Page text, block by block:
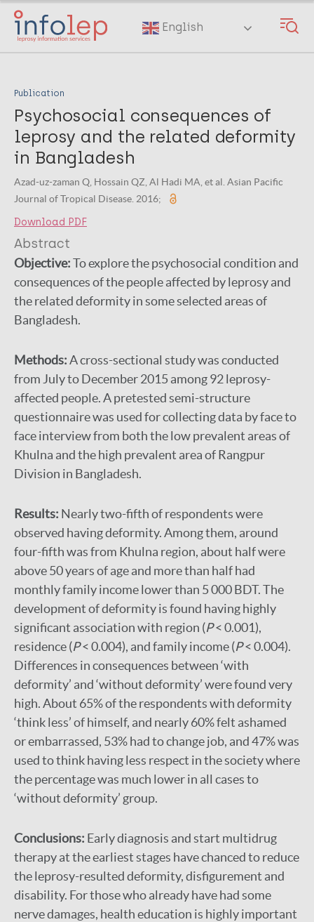
Skip
main
English
Publication
Psychosocial consequences of
leprosy and the related deformity
in Bangladesh
Azad-uz-zaman Q, Hossain QZ, Al Hadi MA, et al. Asian Pacific
Journal of Tropical Disease. 2016;
Download PDF
Abstract
Objective:To explore the psychosocial condition and
consequences of the people affected by leprosy and
the related deformity in some selected areas of
Bangladesh.
Methods:A cross-sectional study was conducted
from July to December 2015 among 92 leprosy-
affected people. A pretested semi-structure
questionnaire was used for collecting data by face to
face interview from both the low prevalent areas of
Khulna and the high prevalent area of Rangpur
Division in Bangladesh.
Results: Nearly two-fifth of respondents were
observed having deformity. Among them, around
four-fifth was from Khulna region, about half were
above 50 years of age and more than half had
monthly family income lower than 5 000 BDT. The
development of deformity is found having highly
significant association with region (P< 0.001),
residence (P< 0.004), and family income (P< 0.004).
Differences in consequences between ‘with
deformity’ and ‘without deformity’ were found very
high. About 65% of the respondents with deformity
‘think less’ of himself, and nearly 60% felt ashamed
or embarrassed, 53% had to change job, and 47% was
used to think having less respect in the society where
the percentage was much lower in all cases to
‘without deformity’ group.
Conclusions: Early diagnosis and start multidrug
therapy at the earliest stages have chanced to reduce
the leprosy-resulted deformity, disfigurement and
disability. For those who already have had some
nerve damages, health education is highly important